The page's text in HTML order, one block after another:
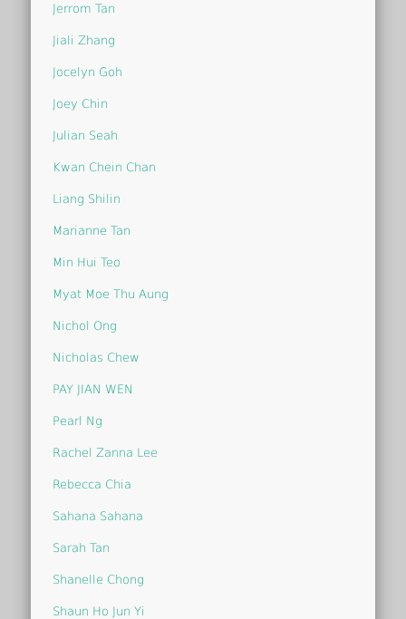
Jerrom Tan
Jiali Zhang
Jocelyn Goh
Joey Chin
Julian Seah
Kwan Chein Chan
Liang Shilin
Marianne Tan
Min Hui Teo
Myat Moe Thu Aung
Nichol Ong
Nicholas Chew
PAY JIAN WEN
Pearl Ng
Rachel Zanna Lee
Rebecca Chia
Sahana Sahana
Sarah Tan
Shanelle Chong
Shaun Ho Jun Yi